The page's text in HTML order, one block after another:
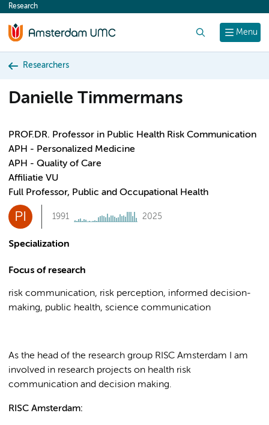
content
Menu
Research
Researchers
Danielle Timmermans
PROF.DR. Professor in Public Health Risk Communication
APH - Personalized Medicine
APH - Quality of Care
Affiliatie VU
Full Professor, Public and Occupational Health
PI 1991 2025
Specialization
Focus of research
risk communication, risk perception, informed decision-
making, public health, science communication
As the head of the research group RISC Amsterdam I am
involved in research projects on health risk
communication and decision making.
RISC Amsterdam: